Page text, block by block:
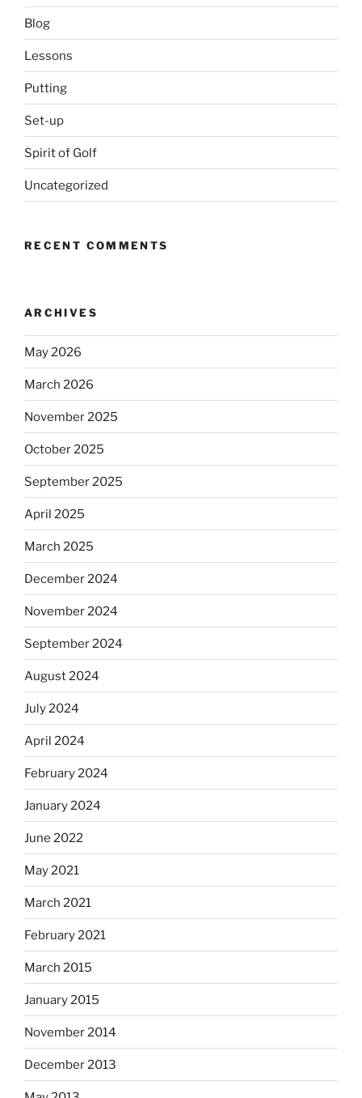
Blog
Lessons
Putting
Set-up
Spirit of Golf
Uncategorized
RECENT COMMENTS
ARCHIVES
May 2026
March 2026
November 2025
October 2025
September 2025
April 2025
March 2025
December 2024
November 2024
September 2024
August 2024
July 2024
April 2024
February 2024
January 2024
June 2022
May 2021
March 2021
February 2021
March 2015
January 2015
November 2014
December 2013